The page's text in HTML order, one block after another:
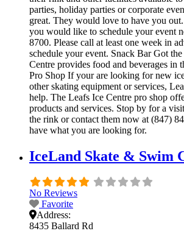
parties, holiday parties or corporate
great. They would love to have you
you would like to schedule your event
8700. Please call at least one week in
schedule your event. Snack Bar Got
Centre provides food and beverages in
Pro Shop If your are looking for new
other skating equipment or services,
help. The Leafs Ice Centre pro shop
products and services. Stop by for a
the rink or contact them now at (847)
have what you are looking for.
IceLand Skate & Swim
No Reviews
Favorite
Address:
8435 Ballard Rd